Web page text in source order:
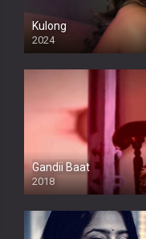
Kulong
2024
Full HDSD
Gandii Baat
2018